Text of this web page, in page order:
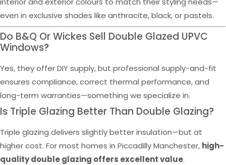
even in exclusive shades like anthracite, black, or pastels.
Do B&Q Or Wickes Sell Double Glazed UPVC
Windows?
Yes, they offer DIY supply, but professional supply-and-fit
ensures compliance, correct thermal performance, and
long-term warranties—something we specialize in.
Is Triple Glazing Better Than Double Glazing?
Triple glazing delivers slightly better insulation—but at
higher cost. For most homes in Piccadilly Manchester, high-
quality double glazing offers excellent value.